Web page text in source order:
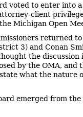
voted to enter into
client
Michigan Open
returned
3) and Conan
the discussion
by the OMA, and
what the nature
emerged from the